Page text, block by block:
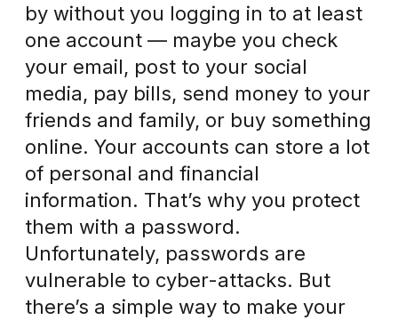
by without you logging in to at least
one account — maybe you check
your email, post to your social
media, pay bills, send money to your
friends and family, or buy something
online. Your accounts can store a lot
of personal and financial
information. That’s why you protect
them with a password.
Unfortunately, passwords are
vulnerable to cyber-attacks. But
there’s a simple way to make your